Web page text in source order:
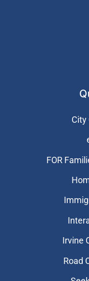
City
FOR
Irvine
Road